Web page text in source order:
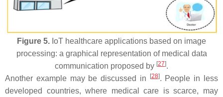
Figure 5. IoT healthcare applications based on image
processing: a graphical representation of medical data
communication proposed by [27].
Another example may be discussed in
[28]. People in less
developed countries, where medical care is scarce, may